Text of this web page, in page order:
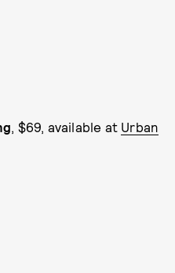
, $69, available at Urban